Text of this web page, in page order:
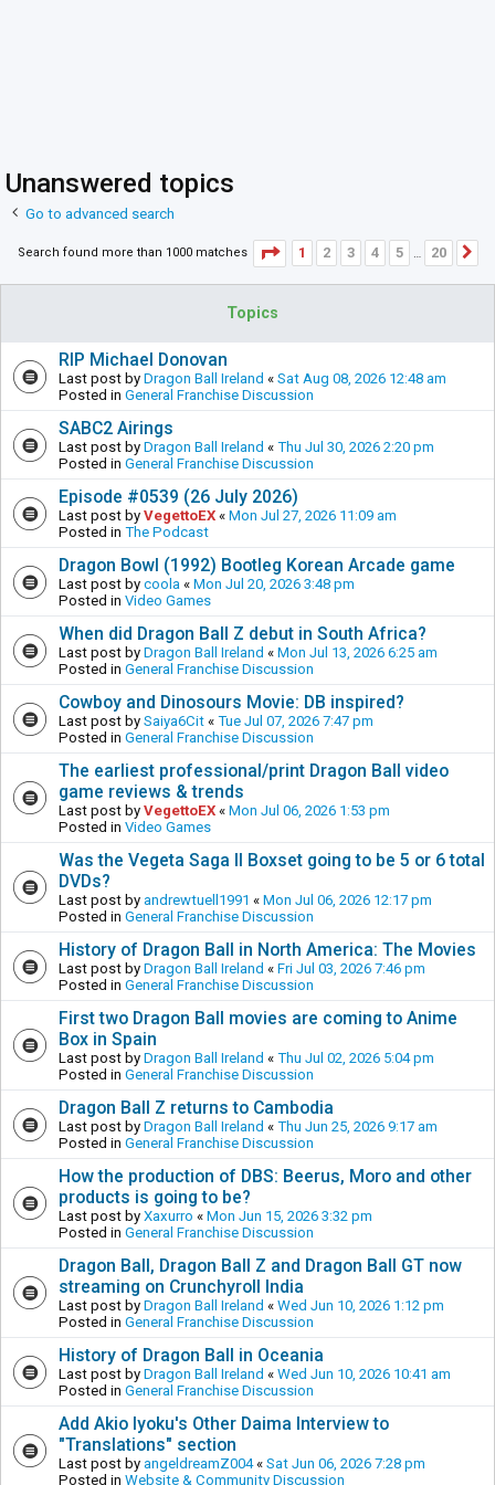
Unanswered topics
Go to advanced search
Search found more than 1000 matches Page 1of20
1 2 3 4 5 … 20
Topics
RIP Michael Donovan
Last post by Dragon Ball Ireland « Sat Aug 08, 2026 12:48 am
Posted in General Franchise Discussion
SABC2 Airings
Last post by Dragon Ball Ireland « Thu Jul 30, 2026 2:20 pm
Posted in General Franchise Discussion
Episode #0539 (26 July 2026)
Last post by VegettoEX « Mon Jul 27, 2026 11:09 am
Posted in The Podcast
Dragon Bowl (1992) Bootleg Korean Arcade game
Last post by coola « Mon Jul 20, 2026 3:48 pm
Posted in Video Games
When did Dragon Ball Z debut in South Africa?
Last post by Dragon Ball Ireland « Mon Jul 13, 2026 6:25 am
Posted in General Franchise Discussion
Cowboy and Dinosours Movie: DB inspired?
Last post by Saiya6Cit « Tue Jul 07, 2026 7:47 pm
Posted in General Franchise Discussion
The earliest professional/print Dragon Ball video
game reviews & trends
Last post by VegettoEX « Mon Jul 06, 2026 1:53 pm
Posted in Video Games
Was the Vegeta Saga II Boxset going to be 5 or 6 total
DVDs?
Last post by andrewtuell1991 « Mon Jul 06, 2026 12:17 pm
Posted in General Franchise Discussion
History of Dragon Ball in North America: The Movies
Last post by Dragon Ball Ireland « Fri Jul 03, 2026 7:46 pm
Posted in General Franchise Discussion
First two Dragon Ball movies are coming to Anime
Box in Spain
Last post by Dragon Ball Ireland « Thu Jul 02, 2026 5:04 pm
Posted in General Franchise Discussion
Dragon Ball Z returns to Cambodia
Last post by Dragon Ball Ireland « Thu Jun 25, 2026 9:17 am
Posted in General Franchise Discussion
How the production of DBS: Beerus, Moro and other
products is going to be?
Last post by Xaxurro « Mon Jun 15, 2026 3:32 pm
Posted in General Franchise Discussion
Dragon Ball, Dragon Ball Z and Dragon Ball GT now
streaming on Crunchyroll India
Last post by Dragon Ball Ireland « Wed Jun 10, 2026 1:12 pm
Posted in General Franchise Discussion
History of Dragon Ball in Oceania
Last post by Dragon Ball Ireland « Wed Jun 10, 2026 10:41 am
Posted in General Franchise Discussion
Add Akio Iyoku's Other Daima Interview to
"Translations" section
Last post by angeldreamZ004« Sat Jun 06, 2026 7:28 pm
Posted in Website & Community Discussion